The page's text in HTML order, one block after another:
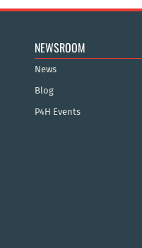
NEWSROOM
News
Blog
P4H Events